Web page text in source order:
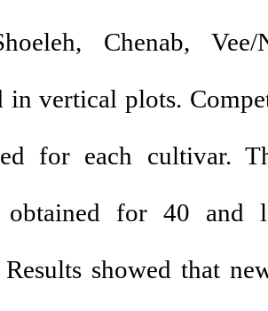
Chenab,
in vertical plots.
for each cultivar.
obtained for 40 and
showed that